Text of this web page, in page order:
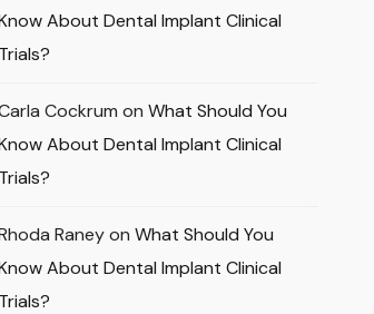
About Dental Implant Clinical
Trials?
Cockrum on What Should You
About Dental Implant Clinical
Trials?
Raneyon What Should You
About Dental Implant Clinical
Trials?